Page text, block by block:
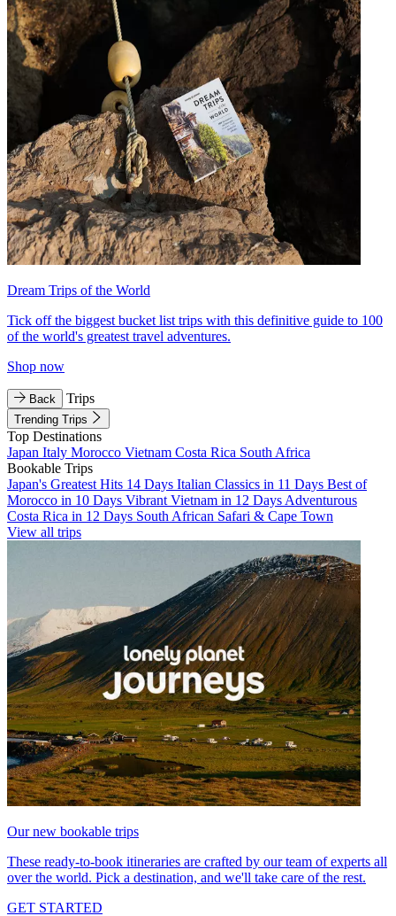
Dream Trips of the World
Tick off the biggest bucket list trips with this definitive guide to 100
of the world's greatest travel adventures.
Shop now
Back Trips
Trending Trips
Top Destinations
Japan Italy Morocco Vietnam Costa Rica South Africa
Bookable Trips
Japan's Greatest Hits 14 Days Italian Classics in 11 Days Best of
Morocco in 10 Days Vibrant Vietnam in 12 Days Adventurous
Costa Rica in 12 Days South African Safari & Cape Town
View all trips
Our new bookable trips
These ready-to-book itineraries are crafted by our team of experts all
over the world. Pick a destination, and we'll take care of the rest.
GET STARTED